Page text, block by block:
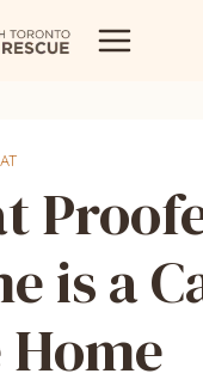
is a
Home